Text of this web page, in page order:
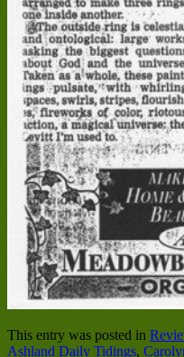
This entry was posted in
Ashland Daily Tidings,